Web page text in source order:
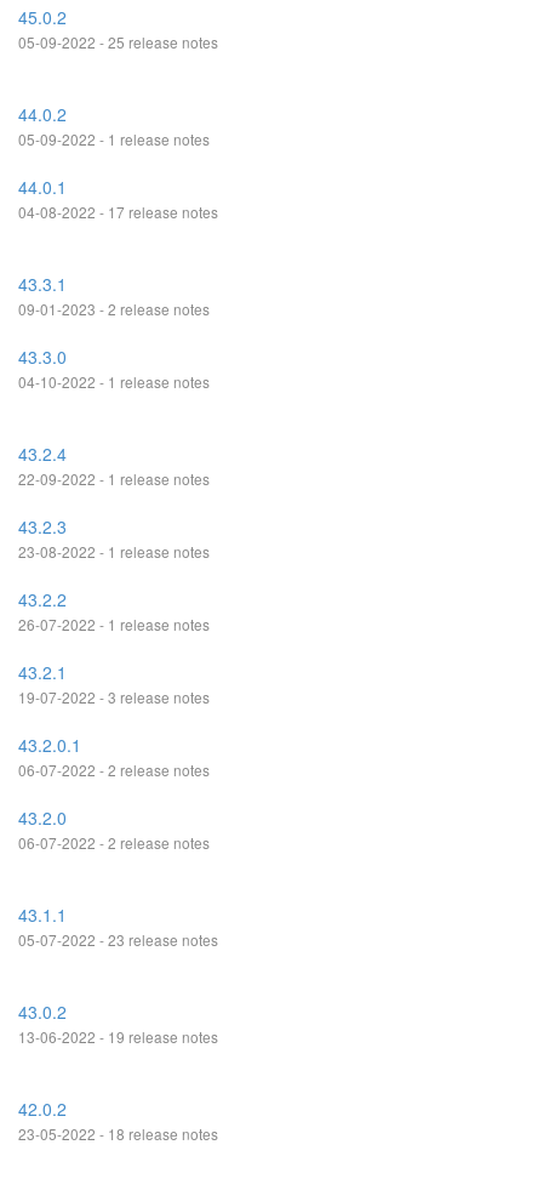
45.0.2
05-09-2022 - 25 release notes
44.0.2
05-09-2022 - 1 release notes
44.0.1
04-08-2022 - 17 release notes
43.3.1
09-01-2023 - 2 release notes
43.3.0
04-10-2022 - 1 release notes
43.2.4
22-09-2022 - 1 release notes
43.2.3
23-08-2022 - 1 release notes
43.2.2
26-07-2022 - 1 release notes
43.2.1
19-07-2022 - 3 release notes
43.2.0.1
06-07-2022 - 2 release notes
43.2.0
06-07-2022 - 2 release notes
43.1.1
05-07-2022 - 23 release notes
43.0.2
13-06-2022 - 19 release notes
42.0.2
23-05-2022 - 18 release notes